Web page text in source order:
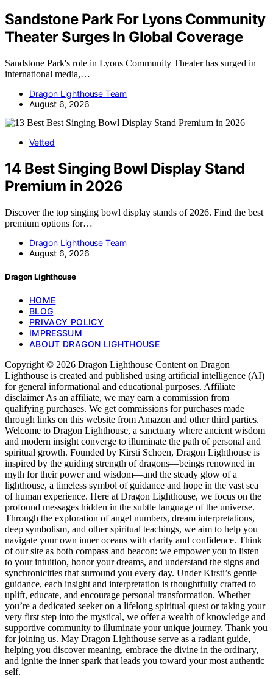
Sandstone Park For Lyons Community
Theater Surges In Global Coverage
Sandstone Park's role in Lyons Community Theater has surged in
international media,…
Dragon Lighthouse Team
August 6, 2026
Vetted
14 Best Singing Bowl Display Stand
Premium in 2026
Discover the top singing bowl display stands of 2026. Find the best
premium options for…
Dragon Lighthouse Team
August 6, 2026
Dragon Lighthouse
HOME
BLOG
PRIVACY POLICY
IMPRESSUM
ABOUT DRAGON LIGHTHOUSE
Copyright © 2026 Dragon Lighthouse Content on Dragon
Lighthouse is created and published using artificial intelligence (AI)
for general informational and educational purposes. Affiliate
disclaimer As an affiliate, we may earn a commission from
qualifying purchases. We get commissions for purchases made
through links on this website from Amazon and other third parties.
Welcome to Dragon Lighthouse, a sanctuary where ancient wisdom
and modern insight converge to illuminate the path of personal and
spiritual growth. Founded by Kirsti Schoen, Dragon Lighthouse is
inspired by the guiding strength of dragons—beings renowned in
myth for their power and wisdom—and the steady glow of a
lighthouse, a timeless symbol of guidance and hope in the vast sea
of human experience. Here at Dragon Lighthouse, we focus on the
profound messages hidden in the subtle language of the universe.
Through the exploration of angel numbers, dream interpretations,
deep symbolism, and other spiritual teachings, we aim to help you
navigate your own inner oceans with clarity and confidence. Think
of our site as both compass and beacon: we empower you to listen
to your intuition, honor your dreams, and understand the signs and
synchronicities that surround you every day. Under Kirsti’s gentle
guidance, each insight and interpretation is thoughtfully crafted to
uplift, educate, and encourage personal transformation. Whether
you’re a dedicated seeker on a lifelong spiritual quest or taking your
very first step into the mystical, we offer a wealth of knowledge and
supportive community to illuminate your unique journey. Thank you
for joining us. May Dragon Lighthouse serve as a radiant guide,
helping you discover meaning, embrace the divine in the ordinary,
and ignite the inner spark that leads you toward your most authentic
self.